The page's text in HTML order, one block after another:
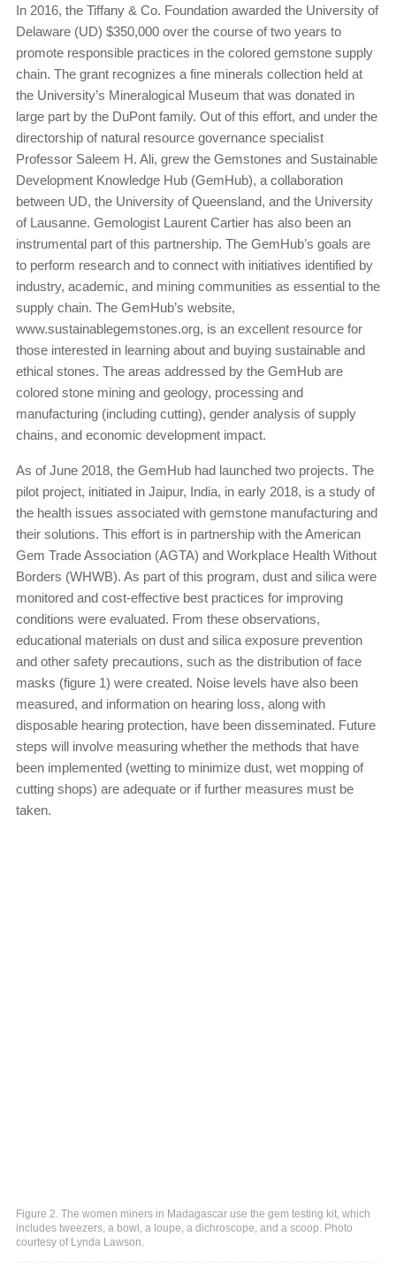
In 2016, the Tiffany & Co. Foundation awarded the University of
Delaware (UD) $350,000 over the course of two years to
promote responsible practices in the colored gemstone supply
chain. The grant recognizes a fine minerals collection held at
the University’s Mineralogical Museum that was donated in
large part by the DuPont family. Out of this effort, and under the
directorship of natural resource governance specialist
Professor Saleem H. Ali, grew the Gemstones and Sustainable
Development Knowledge Hub (GemHub), a collaboration
between UD, the University of Queensland, and the University
of Lausanne. Gemologist Laurent Cartier has also been an
instrumental part of this partnership. The GemHub’s goals are
to perform research and to connect with initiatives identified by
industry, academic, and mining communities as essential to the
supply chain. The GemHub’s website,
www.sustainablegemstones.org, is an excellent resource for
those interested in learning about and buying sustainable and
ethical stones. The areas addressed by the GemHub are
colored stone mining and geology, processing and
manufacturing (including cutting), gender analysis of supply
chains, and economic development impact.
As of June 2018, the GemHub had launched two projects. The
pilot project, initiated in Jaipur, India, in early 2018, is a study of
the health issues associated with gemstone manufacturing and
their solutions. This effort is in partnership with the American
Gem Trade Association (AGTA) and Workplace Health Without
Borders (WHWB). As part of this program, dust and silica were
monitored and cost-effective best practices for improving
conditions were evaluated. From these observations,
educational materials on dust and silica exposure prevention
and other safety precautions, such as the distribution of face
masks (figure 1) were created. Noise levels have also been
measured, and information on hearing loss, along with
disposable hearing protection, have been disseminated. Future
steps will involve measuring whether the methods that have
been implemented (wetting to minimize dust, wet mopping of
cutting shops) are adequate or if further measures must be
taken.
Figure 2. The women miners in Madagascar use the gem testing kit, which
includes tweezers, a bowl, a loupe, a dichroscope, and a scoop. Photo
courtesy of Lynda Lawson.